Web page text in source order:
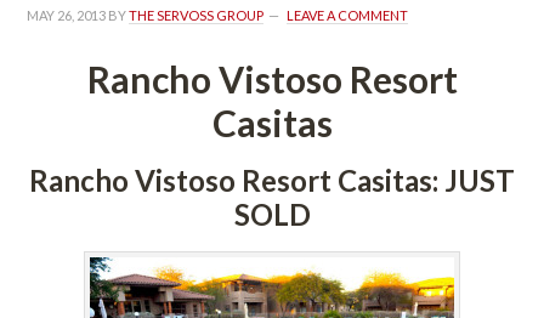
MAY 26, 2013 BY THE SERVOSS GROUP LEAVE A COMMENT
Rancho Vistoso Resort
Casitas
Rancho Vistoso Resort Casitas: JUST
SOLD